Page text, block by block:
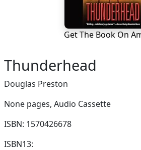
Get The Book On
Thunderhead
Douglas Preston
None pages, Audio Cassette
ISBN: 1570426678
ISBN13: